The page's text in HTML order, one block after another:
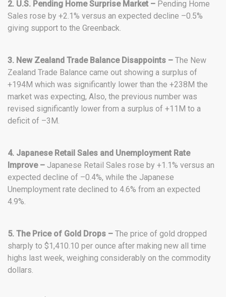
2. U.S. Pending Home Surprise Market – Pending Home
Sales rose by +2.1% versus an expected decline –0.5%
giving support to the Greenback.
3. New Zealand Trade Balance Disappoints – The New
Zealand Trade Balance came out showing a surplus of
+194M which was significantly lower than the +238M the
market was expecting, Also, the previous number was
revised significantly lower from a surplus of +11M to a
deficit of –3M.
4. Japanese Retail Sales and Unemployment Rate
Improve – Japanese Retail Sales rose by +1.1% versus an
expected decline of –0.4%, while the Japanese
Unemployment rate declined to 4.6% from an expected
4.9%.
5. The Price of Gold Drops – The price of gold dropped
sharply to $1,410.10 per ounce after making new all time
highs last week, weighing considerably on the commodity
dollars.